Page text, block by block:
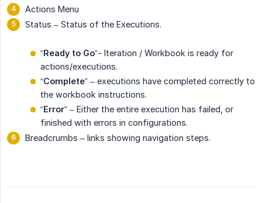
Actions Menu
Status – Status of the Executions.
“Ready to Go”- Iteration / Workbook is ready for
actions/executions.
“Complete” – executions have completed correctly to
the workbook instructions.
“Error” – Either the entire execution has failed, or
finished with errors in configurations.
Breadcrumbs – links showing navigation steps.